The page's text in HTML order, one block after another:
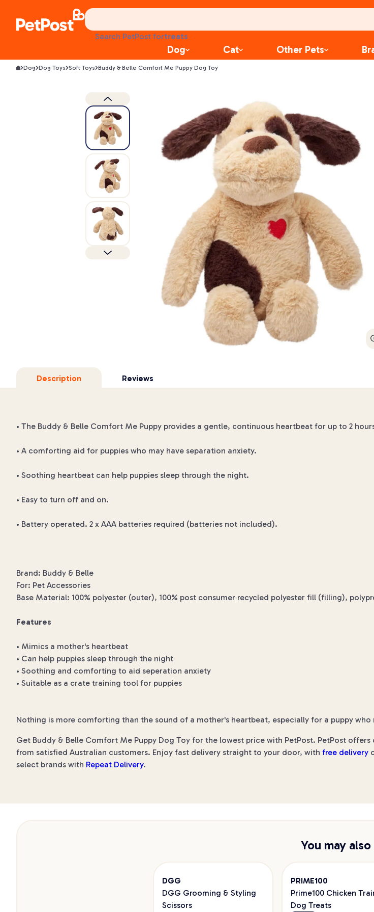
Search PetPost forhealth
litter
toys
food
Dog Cat Other Pets
Dog Dog Toys Soft Toys Buddy & Belle Comfort Me Puppy Dog Toy
Description Reviews
• The Buddy & Belle Comfort Me Puppy provides a gentle, continuous heartbeat for up to 2
• A comforting aid for puppies who may have separation anxiety.
• Soothing heartbeat can help puppies sleep through the night.
• Easy to turn off and on.
• Battery operated. 2 x AAA batteries required (batteries not included).
Brand: Buddy & Belle
For: Pet Accessories
Base Material: 100% polyester (outer), 100% post consumer recycled polyester fill (filling),
Features
• Mimics a mother's heartbeat
• Can help puppies sleep through the night
• Soothing and comforting to aid seperation anxiety
• Suitable as a crate training tool for puppies
Nothing is more comforting than the sound of a mother's heartbeat, especially for a puppy
Get Buddy & Belle Comfort Me Puppy Dog Toy for the lowest price with PetPost. PetPost
from satisfied Australian customers. Enjoy fast delivery straight to your door, with free delivery
select brands with Repeat Delivery.
You may
DGG
DGG Grooming & Styling
Scissors
PRIME100
Prime100 Chicken
Dog Treats